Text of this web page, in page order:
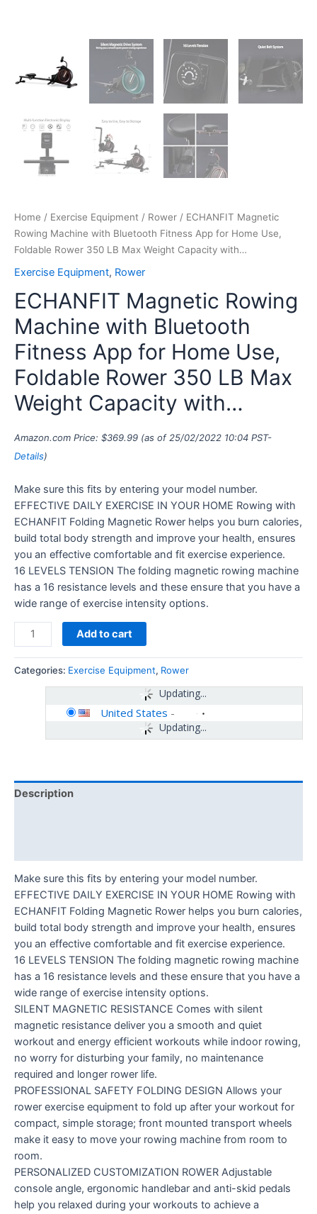
Home / Exercise Equipment / Rower / ECHANFIT Magnetic
Rowing Machine with Bluetooth Fitness App for Home Use,
Foldable Rower 350 LB Max Weight Capacity with…
Exercise Equipment, Rower
ECHANFIT Magnetic Rowing
Machine with Bluetooth
Fitness App for Home Use,
Foldable Rower 350 LB Max
Weight Capacity with…
Amazon.com Price: $369.99 (as of 25/02/2022 10:04 PST-
Details)
Make sure this fits by entering your model number.
EFFECTIVE DAILY EXERCISE IN YOUR HOME Rowing with
ECHANFIT Folding Magnetic Rower helps you burn calories,
build total body strength and improve your health, ensures
you an effective comfortable and fit exercise experience.
16 LEVELS TENSION The folding magnetic rowing machine
has a 16 resistance levels and these ensure that you have a
wide range of exercise intensity options.
Add to cart
Categories: Exercise Equipment, Rower
Updating...
Updating...
United States -
Description
Make sure this fits by entering your model number.
EFFECTIVE DAILY EXERCISE IN YOUR HOME Rowing with
ECHANFIT Folding Magnetic Rower helps you burn calories,
build total body strength and improve your health, ensures
you an effective comfortable and fit exercise experience.
16 LEVELS TENSION The folding magnetic rowing machine
has a 16 resistance levels and these ensure that you have a
wide range of exercise intensity options.
SILENT MAGNETIC RESISTANCE Comes with silent
magnetic resistance deliver you a smooth and quiet
workout and energy efficient workouts while indoor rowing,
no worry for disturbing your family, no maintenance
required and longer rower life.
PROFESSIONAL SAFETY FOLDING DESIGN Allows your
rower exercise equipment to fold up after your workout for
compact, simple storage; front mounted transport wheels
make it easy to move your rowing machine from room to
room.
PERSONALIZED CUSTOMIZATION ROWER Adjustable
console angle, ergonomic handlebar and anti-skid pedals
help you relaxed during your workouts to achieve a